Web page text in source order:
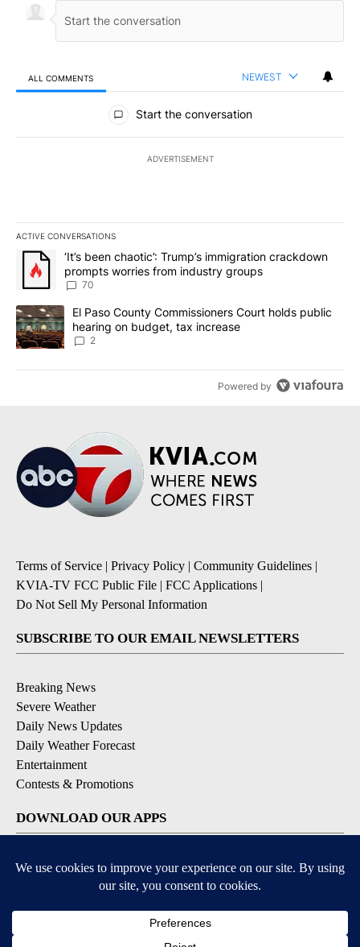
ALL COMMENTS NEWEST
All Comments
Start the conversation
ADVERTISEMENT
ACTIVE CONVERSATIONS
The following is a list of the most commented articles in the last
A trending article titled "‘It’s been chaotic’: Trump’s
‘It’s been chaotic’: Trump’s immigration crackdown
prompts worries from industry groups
70
A trending article titled "El Paso County Commissioners Court
El Paso County Commissioners Court holds public
hearing on budget, tax increase
2
Powered by
Terms of Service | Privacy Policy | Community Guidelines |
KVIA-TV FCC Public File | FCC Applications |
Do Not Sell My Personal Information
SUBSCRIBE TO OUR EMAIL NEWSLETTERS
Breaking News
Severe Weather
Daily News Updates
Daily Weather Forecast
Entertainment
Contests & Promotions
DOWNLOAD OUR APPS
Available for iOS and Android